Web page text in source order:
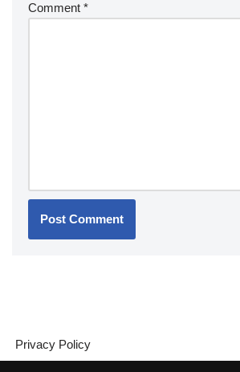
Comment *
Privacy Policy